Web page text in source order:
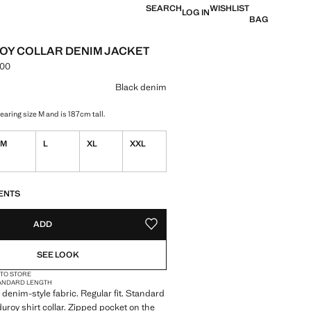
SEARCHLOG INWISHLIST
BAG
COLLAR DENIM JACKET
42,990.00 ]
Black denim
size M and is 187cm tall.
M L XL XXL
ADD ADD TO YOUR WISHLIST
SEE LOOK
STORE
LENGTH
style fabric. Regular fit. Standard
shirt collar. Zipped pocket on the